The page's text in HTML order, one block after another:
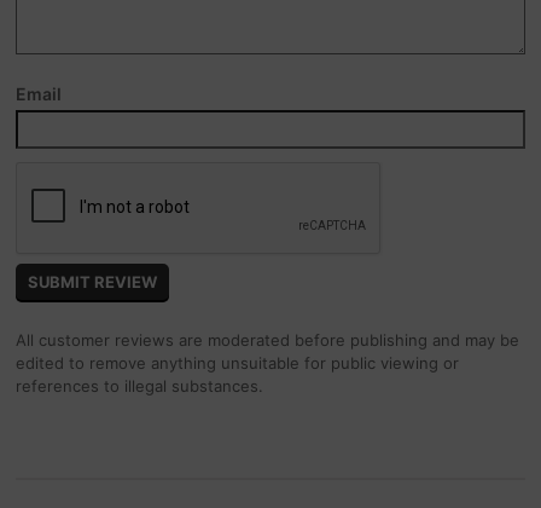
Email
All customer reviews are moderated before publishing and may be
edited to remove anything unsuitable for public viewing or
references to illegal substances.